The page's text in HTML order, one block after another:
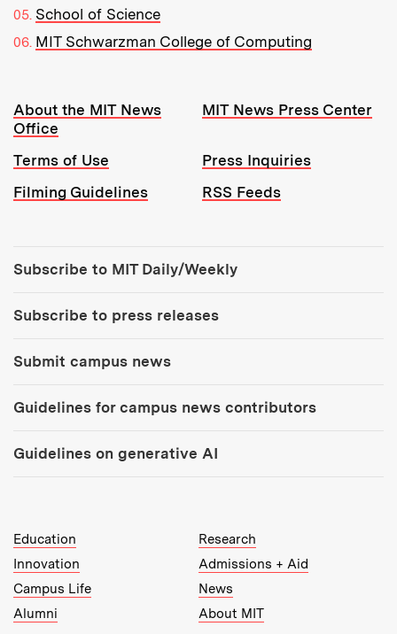
School of Science
MIT Schwarzman College of Computing
Resources:
About the MIT News
Office
MIT News Press Center
Terms of Use
Press Inquiries
Filming Guidelines
RSS Feeds
Subscribe to MIT Daily/Weekly
Subscribe to press releases
Submit campus news
Guidelines for campus news contributors
Guidelines on generative AI
MIT Top Level Links:
Education
Research
Innovation
Admissions + Aid
Campus Life
News
Alumni
About MIT